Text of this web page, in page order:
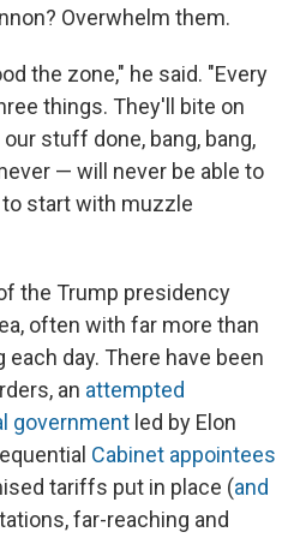
Overwhelm them.
the zone," he said. "Every
things. They'll bite on
stuff done, bang, bang,
— will never be able to
start with muzzle
the Trump presidency
often with far more than
day. There have been
an attempted
government led by Elon
Cabinet appointees
tariffs put in place (and
far-reaching and